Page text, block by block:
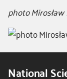
photo
National